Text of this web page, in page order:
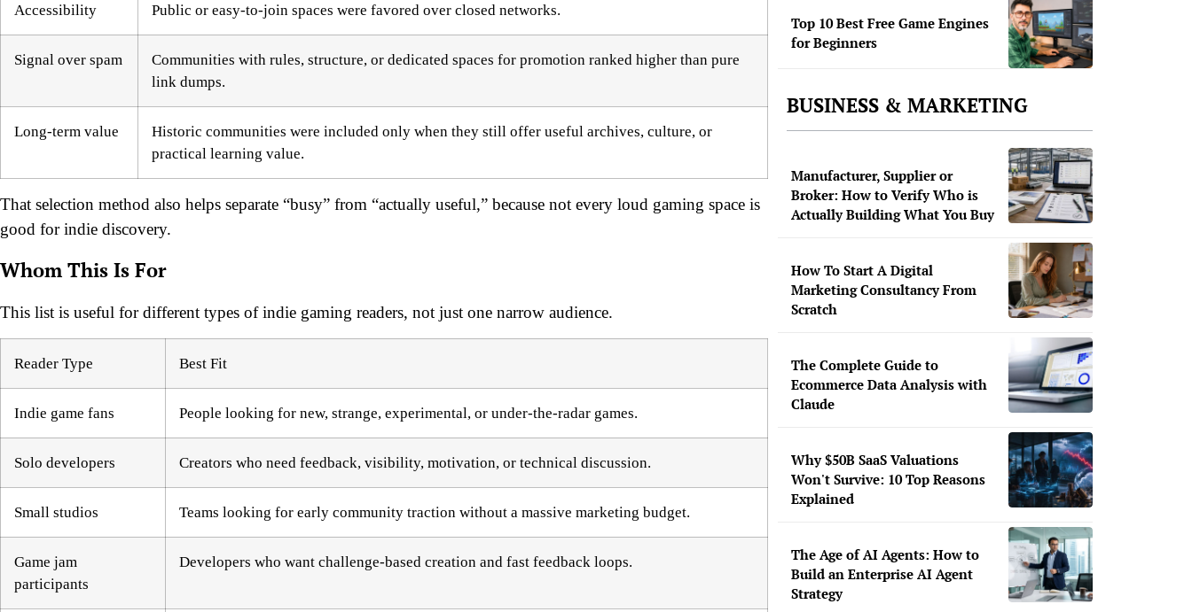
Accessibility Public or easy-to-join spaces were favored over closed networks.
Signal over spam
Communities with rules, structure, or dedicated spaces for promotion ranked higher than pure
link dumps.
Long-term value
Historic communities were included only when they still offer useful archives, culture, or
practical learning value.
That selection method also helps separate “busy” from “actually useful,” because not every loud gaming space is
good for indie discovery.
Whom This Is For
This list is useful for different types of indie gaming readers, not just one narrow audience.
Reader Type Best Fit
Indie game fans People looking for new, strange, experimental, or under-the-radar games.
Solo developers Creators who need feedback, visibility, motivation, or technical discussion.
Small studios Teams looking for early community traction without a massive marketing budget.
Game jam
participants
Developers who want challenge-based creation and fast feedback loops.
Top 10 Best Free Game Engines
for Beginners
BUSINESS & MARKETING
Manufacturer, Supplier or
Broker: How to Verify Who is
Actually Building What You Buy
How To Start A Digital
Marketing Consultancy From
Scratch
The Complete Guide to
Ecommerce Data Analysis with
Claude
Why $50B SaaS Valuations
Won't Survive: 10 Top Reasons
Explained
The Age of AI Agents: How to
Build an Enterprise AI Agent
Strategy